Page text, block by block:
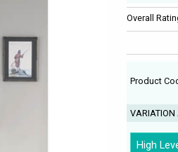
Overall
Product
High